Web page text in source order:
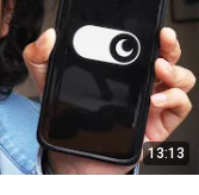
13:13